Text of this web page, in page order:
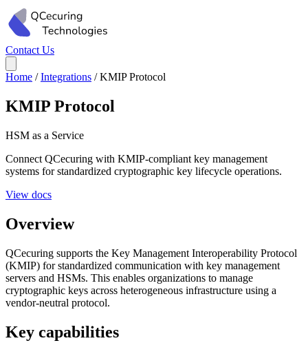
Contact Us
Home / Integrations / KMIP Protocol
KMIP Protocol
HSM as a Service
Connect QCecuring with KMIP-compliant key management
systems for standardized cryptographic key lifecycle operations.
View docs
Overview
QCecuring supports the Key Management Interoperability Protocol
(KMIP) for standardized communication with key management
servers and HSMs. This enables organizations to manage
cryptographic keys across heterogeneous infrastructure using a
vendor-neutral protocol.
Key capabilities